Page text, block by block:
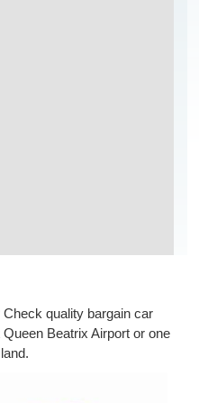
quality bargain car
Beatrix Airport or one